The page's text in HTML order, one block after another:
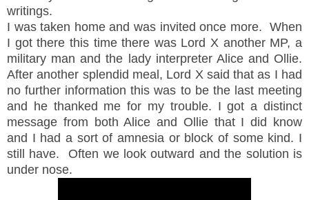
writings.
I was taken home and was invited once more. When
I got there this time there was Lord X another MP, a
military man and the lady interpreter Alice and Ollie.
After another splendid meal, Lord X said that as I had
no further information this was to be the last meeting
and he thanked me for my trouble. I got a distinct
message from both Alice and Ollie that I did know
and I had a sort of amnesia or block of some kind. I
still have. Often we look outward and the solution is
under nose.